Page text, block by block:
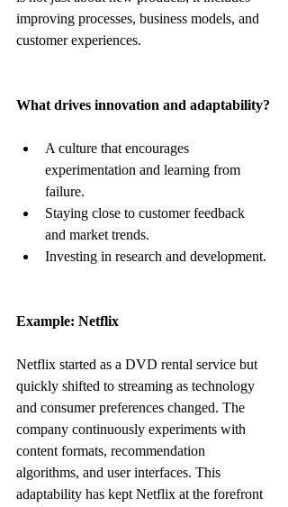
improving processes, business models, and
customer experiences.
What drives innovation and adaptability?
A culture that encourages
experimentation and learning from
failure.
Staying close to customer feedback
and market trends.
Investing in research and development.
Example: Netflix
Netflix started as a DVD rental service but
quickly shifted to streaming as technology
and consumer preferences changed. The
company continuously experiments with
content formats, recommendation
algorithms, and user interfaces. This
adaptability has kept Netflix at the forefront